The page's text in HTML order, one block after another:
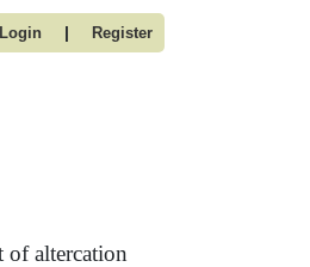
Login | Register
of altercation